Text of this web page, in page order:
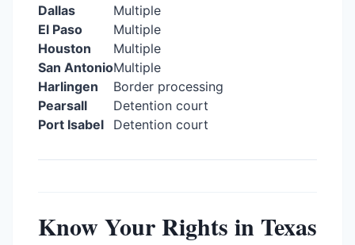
Dallas
Multiple
El Paso
Multiple
Houston
Multiple
San AntonioMultiple
Harlingen
Border processing
Pearsall
Detention court
Port Isabel
Detention court
Know Your Rights in Texas